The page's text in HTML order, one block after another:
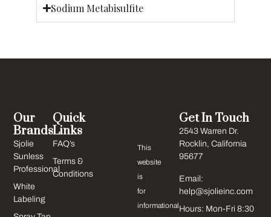
Sodium Metabisulfite
This
website
is
for
informational
Quick
Links
FAQ’s
Terms &
Conditions
Our
Brands
Sjolie
Sunless
Professional
White
Labeling
Get In Touch
2543 Warren Dr.
Rocklin, California
95677
Email:
help@sjolieinc.com
Hours: Mon-Fri 8:30